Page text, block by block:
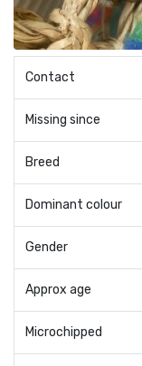
Contact
Missing since
Breed
Dominant colour
Gender
Approx age
Microchipped